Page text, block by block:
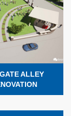
ALLEY